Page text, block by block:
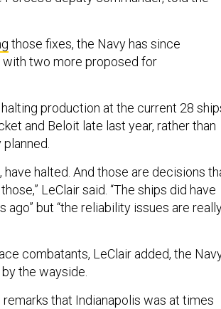
those fixes, the Navy has since
two more proposed for
production at the current 28
and Beloit late last year, rather than
halted. And those are decisions
LeClair said. “The ships did have
but “the reliability issues are
combatants, LeClair added, the
the wayside.
that Indianapolis was at times